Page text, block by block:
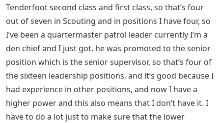
Tenderfoot second class and first class, so that’s four
out of seven in Scouting and in positions I have four, so
I’ve been a quartermaster patrol leader currently I’m a
den chief and I just got. he was promoted to the senior
position which is the senior supervisor, so that’s four of
the sixteen leadership positions, and it’s good because I
had experience in other positions, and now I have a
higher power and this also means that I don’t have it. I
have to do a lot just to make sure that the lower